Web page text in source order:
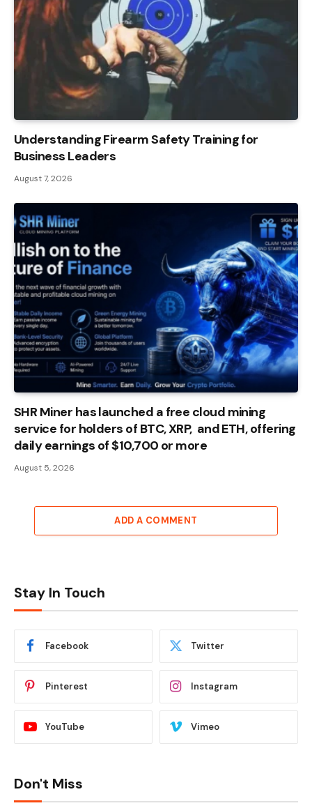
Understanding Firearm Safety Training for
Business Leaders
August 7, 2026
SHR Miner has launched a free cloud mining
service for holders of BTC, XRP, and ETH, offering
daily earnings of $10,700 or more
August 5, 2026
ADD A COMMENT
Stay In Touch
Facebook Twitter
Pinterest Instagram
YouTube Vimeo
Don't Miss